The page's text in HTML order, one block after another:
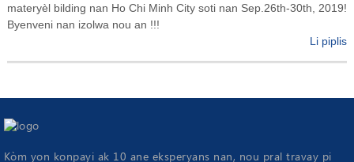
materyèl bilding nan Ho Chi Minh City soti nan Sep.26th-30th, 2019!
Byenveni nan izolwa nou an !!!
Li piplis
Kòm yon konpayi ak 10 ane eksperyans nan, nou pral travay pi